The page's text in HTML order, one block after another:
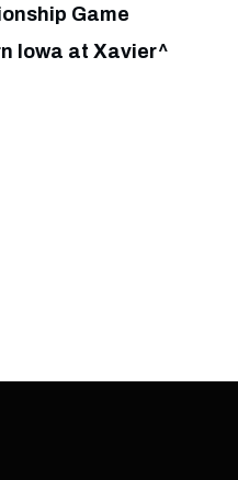
Game
Iowa at Xavier^